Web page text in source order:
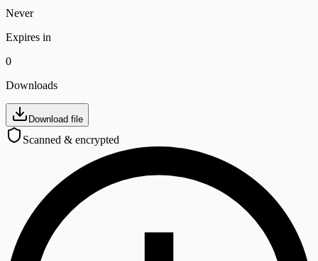
Never
Expires in
0
Downloads
Download file
Scanned & encrypted